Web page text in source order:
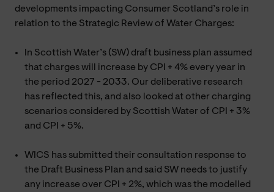
developments impacting Consumer Scotland’s role in
relation to the Strategic Review of Water Charges:
In Scottish Water’s (SW) draft business plan assumed
that charges will increase by CPI + 4% every year in
the period 2027 - 2033. Our deliberative research
has reflected this, and also looked at other charging
scenarios considered by Scottish Water of CPI + 3%
and CPI + 5%.
WICS has submitted their consultation response to
the Draft Business Plan and said SW needs to justify
any increase over CPI + 2%, which was the modelled